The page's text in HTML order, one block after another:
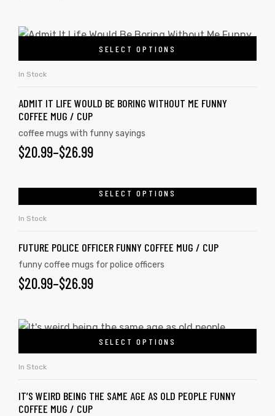
SELECT OPTIONS
In Stock
ADMIT IT LIFE WOULD BE BORING WITHOUT ME FUNNY
COFFEE MUG / CUP
coffee mugs with funny sayings
$20.99–$26.99
SELECT OPTIONS
In Stock
FUTURE POLICE OFFICER FUNNY COFFEE MUG / CUP
funny coffee mugs for police officers
$20.99–$26.99
SELECT OPTIONS
In Stock
IT’S WEIRD BEING THE SAME AGE AS OLD PEOPLE FUNNY
COFFEE MUG / CUP